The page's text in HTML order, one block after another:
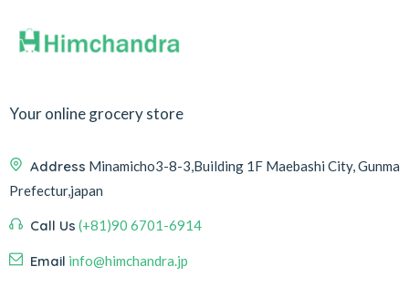
Your online grocery store
Address Minamicho3-8-3,Building 1F Maebashi City, Gunma
Prefectur,japan
Call Us (+81)90 6701-6914
Email info@himchandra.jp